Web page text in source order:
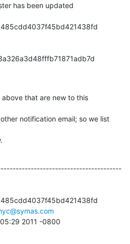
has been updated
that are new to this
notification email; so we list
2011 -0800